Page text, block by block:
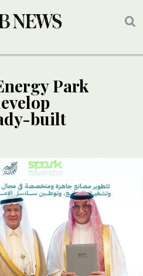
Park
built